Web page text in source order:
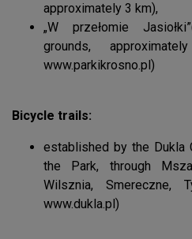
approximately 3 km),
„W przełomie
grounds,
www.parkikrosno.pl)
Bicycle trails:
established by the Dukla
the Park, through
Wilsznia, Smereczne,
www.dukla.pl)